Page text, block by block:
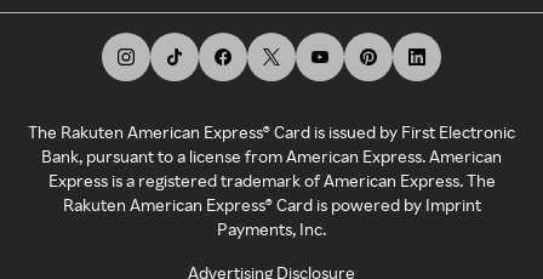
The Rakuten American Express® Card is issued by First Electronic
Bank, pursuant to a license from American Express. American
Express is a registered trademark of American Express. The
Rakuten American Express® Card is powered by Imprint
Payments, Inc.
Advertising Disclosure